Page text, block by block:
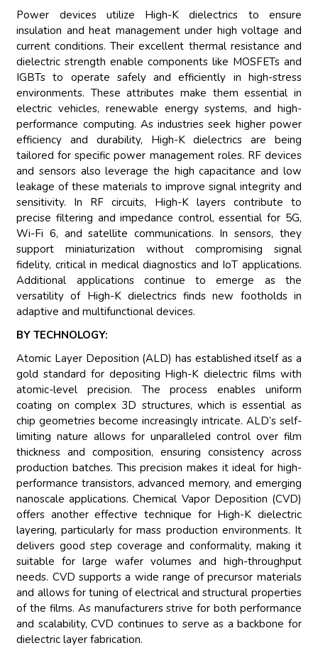
Power devices utilize High-K dielectrics to ensure
insulation and heat management under high voltage and
current conditions. Their excellent thermal resistance and
dielectric strength enable components like MOSFETs and
IGBTs to operate safely and efficiently in high-stress
environments. These attributes make them essential in
electric vehicles, renewable energy systems, and high-
performance computing. As industries seek higher power
efficiency and durability, High-K dielectrics are being
tailored for specific power management roles. RF devices
and sensors also leverage the high capacitance and low
leakage of these materials to improve signal integrity and
sensitivity. In RF circuits, High-K layers contribute to
precise filtering and impedance control, essential for 5G,
Wi-Fi 6, and satellite communications. In sensors, they
support miniaturization without compromising signal
fidelity, critical in medical diagnostics and IoT applications.
Additional applications continue to emerge as the
versatility of High-K dielectrics finds new footholds in
adaptive and multifunctional devices.
BY TECHNOLOGY:
Atomic Layer Deposition (ALD) has established itself as a
gold standard for depositing High-K dielectric films with
atomic-level precision. The process enables uniform
coating on complex 3D structures, which is essential as
chip geometries become increasingly intricate. ALD’s self-
limiting nature allows for unparalleled control over film
thickness and composition, ensuring consistency across
production batches. This precision makes it ideal for high-
performance transistors, advanced memory, and emerging
nanoscale applications. Chemical Vapor Deposition (CVD)
offers another effective technique for High-K dielectric
layering, particularly for mass production environments. It
delivers good step coverage and conformality, making it
suitable for large wafer volumes and high-throughput
needs. CVD supports a wide range of precursor materials
and allows for tuning of electrical and structural properties
of the films. As manufacturers strive for both performance
and scalability, CVD continues to serve as a backbone for
dielectric layer fabrication.